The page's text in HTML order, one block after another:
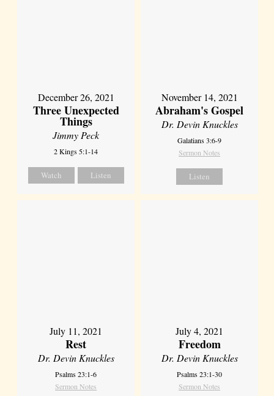
December 26, 2021
Three Unexpected
Things
Jimmy Peck
2 Kings 5:1-14
Watch Listen
November 14, 2021
Abraham's Gospel
Dr. Devin Knuckles
Galatians 3:6-9
Sermon Notes
Listen
July 11, 2021
Rest
Dr. Devin Knuckles
Psalms 23:1-6
Sermon Notes
July 4, 2021
Freedom
Dr. Devin Knuckles
Psalms 23:1-30
Sermon Notes